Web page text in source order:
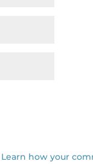
Learn how your